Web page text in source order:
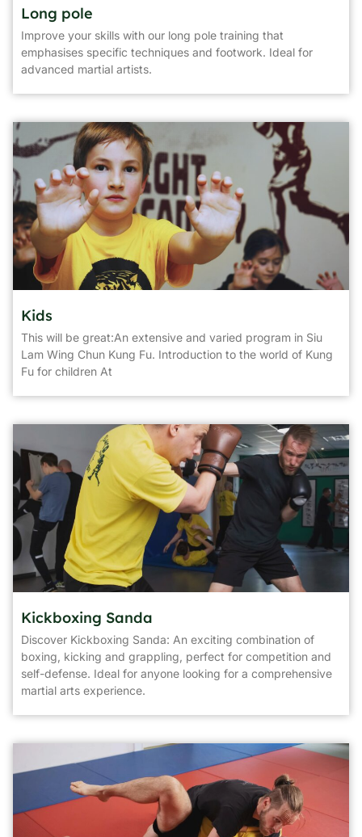
Long pole
Improve your skills with our long pole training that
emphasises specific techniques and footwork. Ideal for
advanced martial artists.
Kids
This will be great:An extensive and varied program in Siu
Lam Wing Chun Kung Fu. Introduction to the world of Kung
Fu for children At
Kickboxing Sanda
Discover Kickboxing Sanda: An exciting combination of
boxing, kicking and grappling, perfect for competition and
self-defense. Ideal for anyone looking for a comprehensive
martial arts experience.